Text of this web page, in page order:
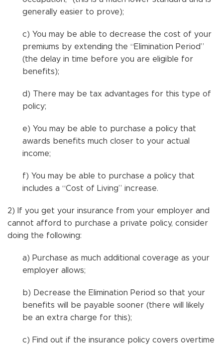
generally easier to prove);
c) You may be able to decrease the cost of your
premiums by extending the “Elimination Period”
(the delay in time before you are eligible for
benefits);
d) There may be tax advantages for this type of
policy;
e) You may be able to purchase a policy that
awards benefits much closer to your actual
income;
f) You may be able to purchase a policy that
includes a “Cost of Living” increase.
2) If you get your insurance from your employer and
cannot afford to purchase a private policy, consider
doing the following:
a) Purchase as much additional coverage as your
employer allows;
b) Decrease the Elimination Period so that your
benefits will be payable sooner (there will likely
be an extra charge for this);
c) Find out if the insurance policy covers overtime